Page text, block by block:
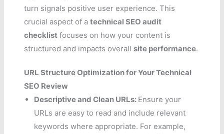
turn signals positive user experience. This
crucial aspect of atechnical SEO audit
checklist focuses on how your content is
structured and impacts overallsite performance.
URL Structure Optimization for Your Technical
SEO Review
Descriptive and Clean URLs: Ensure your
URLs are easy to read and include relevant
keywords where appropriate. For example,